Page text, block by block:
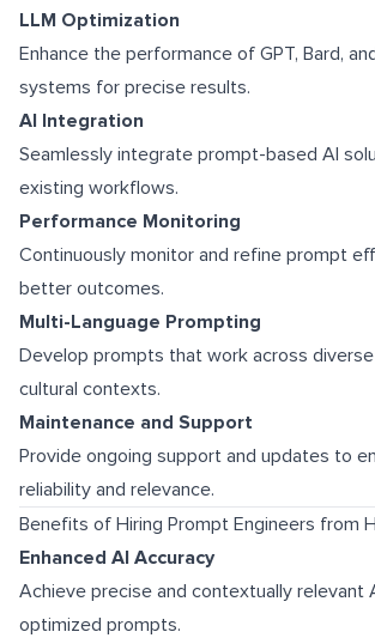
LLM Optimization
Enhance the performance of GPT, Bard,
systems for precise results.
AI Integration
Seamlessly integrate prompt-based AI
existing workflows.
Performance Monitoring
Continuously monitor and refine prompt
better outcomes.
Multi-Language Prompting
Develop prompts that work across diverse
cultural contexts.
Maintenance and Support
Provide ongoing support and updates to
reliability and relevance.
Benefits of Hiring Prompt Engineers from
Enhanced AI Accuracy
Achieve precise and contextually relevant
optimized prompts.